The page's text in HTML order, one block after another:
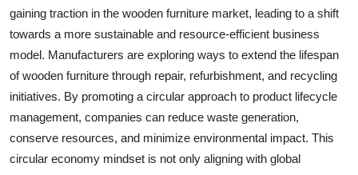
gaining traction in the wooden furniture market, leading to a shift
towards a more sustainable and resource-efficient business
model. Manufacturers are exploring ways to extend the lifespan
of wooden furniture through repair, refurbishment, and recycling
initiatives. By promoting a circular approach to product lifecycle
management, companies can reduce waste generation,
conserve resources, and minimize environmental impact. This
circular economy mindset is not only aligning with global